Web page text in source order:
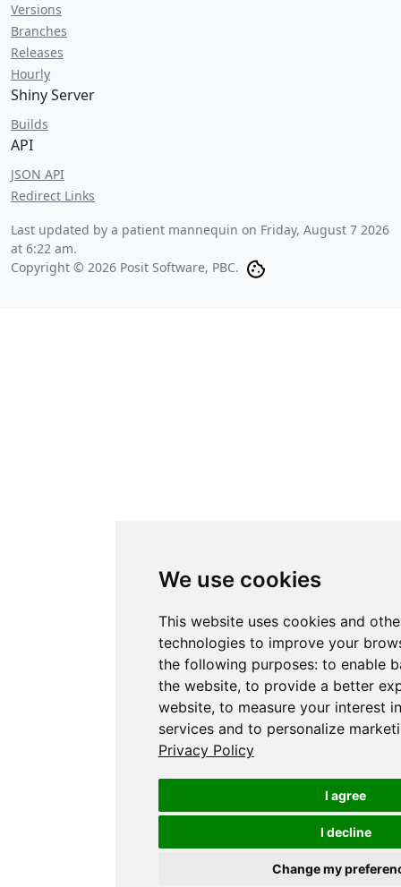
We use cookies
This website uses cookies and
technologies to improve your
the following purposes: to enable
the website, to provide a better
website, to measure your interest
services and to personalize
Privacy Policy
I agree
I decline
Change my
Versions
Branches
Releases
Hourly
Shiny Server
Builds
API
JSON API
Redirect Links
Last updated by a patient mannequin on Friday, August 7 2026
at 6:22 am.
Copyright © 2026 Posit Software, PBC.